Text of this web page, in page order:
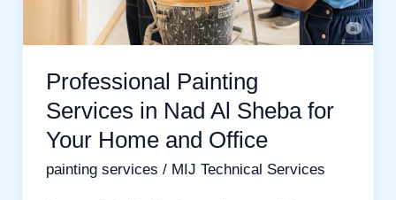
Professional Painting
Services in Nad Al Sheba for
Your Home and Office
painting services / MIJ Technical Services